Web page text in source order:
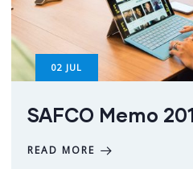
02 JUL
SAFCO Memo
READ MORE